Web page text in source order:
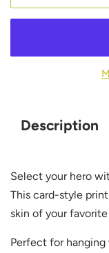
Description
Select your hero
This card-style
skin of your
Perfect for hanging